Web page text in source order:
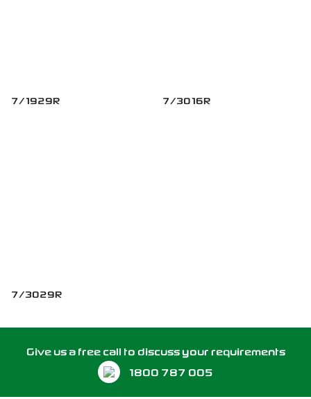
7/1929R 7/3016R
7/3029R
Give us a free call to discuss your requirements
1800 787 005